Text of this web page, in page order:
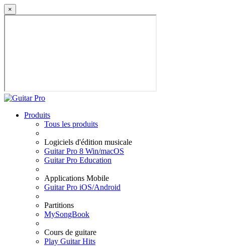
×
Produits
Tous les produits
Logiciels d'édition musicale
Guitar Pro 8 Win/macOS
Guitar Pro Education
Applications Mobile
Guitar Pro iOS/Android
Partitions
MySongBook
Cours de guitare
Play Guitar Hits